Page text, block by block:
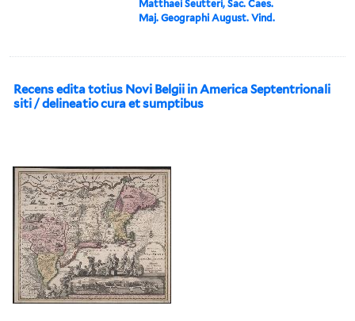
Matthaei Seutteri, Sac. Caes.
Maj. Geographi August. Vind.
Recens edita totius Novi Belgii in America Septentrionali
siti / delineatio cura et sumptibus